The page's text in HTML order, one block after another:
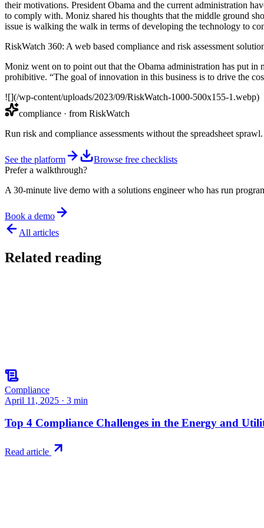
their motivations. President Obama and the current administration
to comply with. Moniz shared his thoughts that the middle ground
issue is walking the walk in terms of developing the technology to
RiskWatch 360: A web based compliance and risk assessment
Moniz went on to point out that the Obama administration has put in
prohibitive. “The goal of innovation in this business is to drive the
![](/wp-content/uploads/2023/09/RiskWatch-1000-500x155-1.webp)
compliance · from RiskWatch
Run risk and compliance assessments without the spreadsheet
See the platform
Browse free checklists
Prefer a walkthrough?
A 30-minute live demo with a solutions engineer who has run
Book a demo
All articles
Related reading
Compliance
April 11, 2025 · 3 min
Top 4 Compliance Challenges in the Energy and
Read article